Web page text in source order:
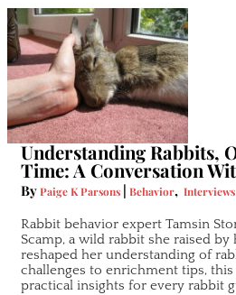
Understanding Rabbits,
Time: A Conversation
ByPaige K Parsons | Behavior, Interviews
Rabbit behavior expert Tamsin
Scamp, a wild rabbit she raised by
reshaped her understanding of
challenges to enrichment tips,
practical insights for every rabbit